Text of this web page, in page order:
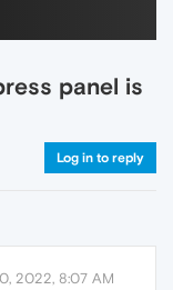
panel is
Log in to reply
2022, 8:07 AM